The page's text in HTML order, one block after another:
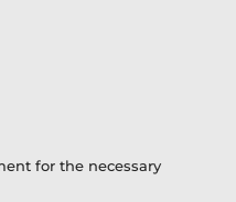
for the necessary